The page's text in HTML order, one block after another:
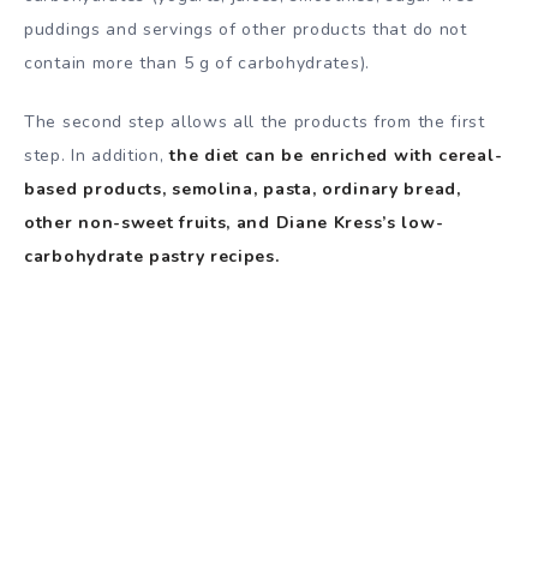
puddings and servings of other products that do not
contain more than 5 g of carbohydrates).
The second step allows all the products from the first
step. In addition,the diet can be enriched with cereal-
based products, semolina, pasta, ordinary bread,
other non-sweet fruits, and Diane Kress’s low-
carbohydrate pastry recipes.